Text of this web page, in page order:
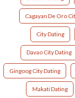
Cagayan De Oro
City Dating
Davao City Dating
Gingoog City Dating
Makati Dating